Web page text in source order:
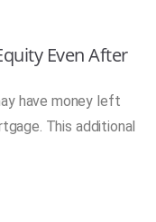
Even After
have money left
This additional